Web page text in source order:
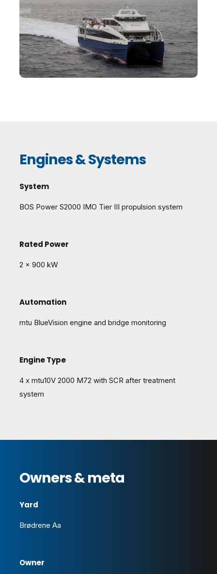
Engines & Systems
System
BOS Power S2000 IMO Tier III propulsion system
Rated Power
2 x 900 kW
Automation
mtu BlueVision engine and bridge monitoring
Engine Type
4 x mtu10V 2000 M72 with SCR after treatment
system
Owners & meta
Yard
Brødrene Aa
Owner